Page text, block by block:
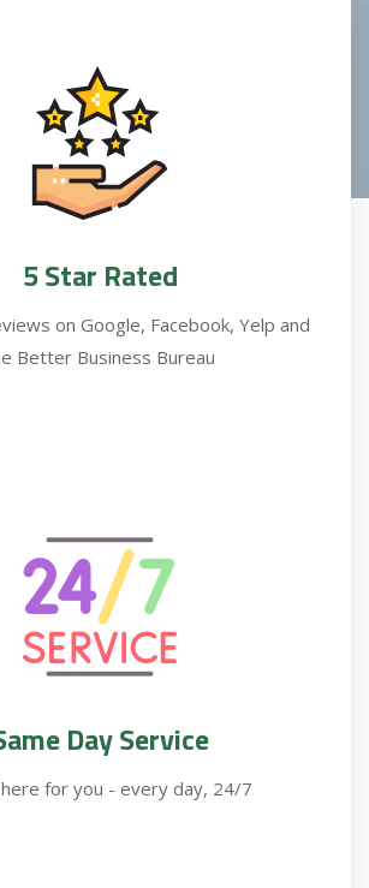
5 Star Rated
on Google, Facebook, Yelp and
Better Business Bureau
Day Service
for you - every day, 24/7